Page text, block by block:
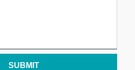
SUBMIT